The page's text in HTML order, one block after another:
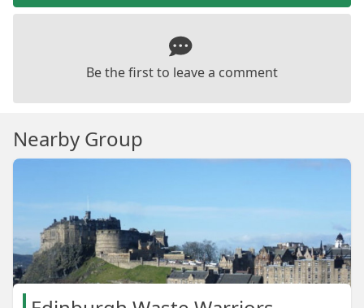
Be the first to leave a comment
Nearby Group